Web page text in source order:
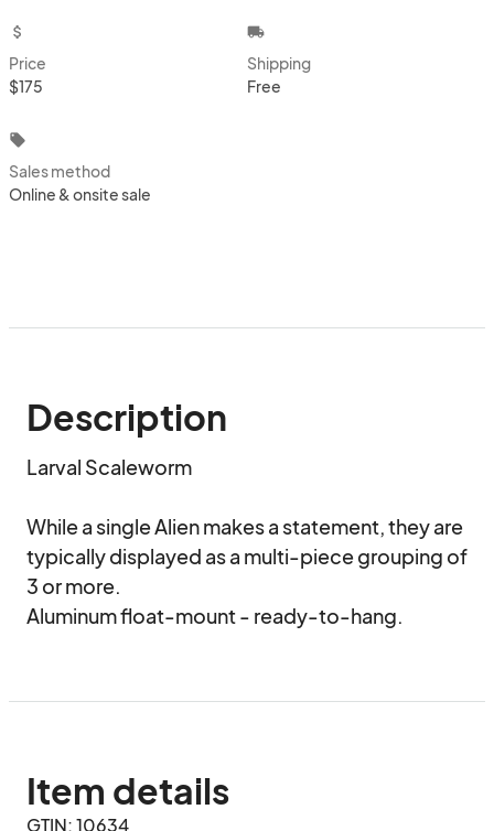
attach_money
Price
$175
local_shipping
Shipping
Free
local_offer
Sales method
Online & onsite sale
Description
Larval Scaleworm
While a single Alien makes a statement, they are
typically displayed as a multi-piece grouping of
3 or more.
Aluminum float-mount - ready-to-hang.
Item details
GTIN: 10634